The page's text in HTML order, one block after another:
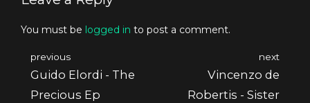
You must be logged in to post a comment.
previous
Guido Elordi - The
Precious Ep
next
Vincenzo de
Robertis - Sister